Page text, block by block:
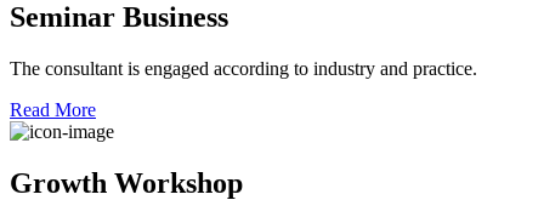
Seminar Business
The consultant is engaged according to industry and practice.
Read More
Growth Workshop